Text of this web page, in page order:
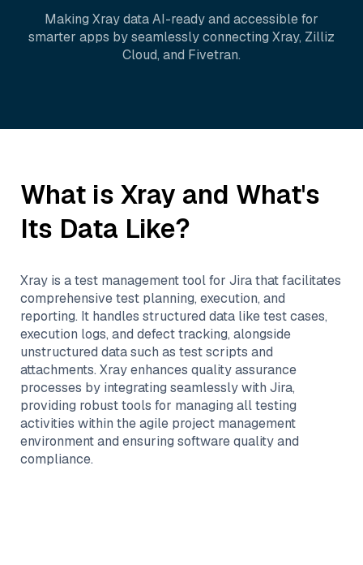
Making Xraydata AI-ready and accessible for
smarter apps by seamlessly connecting Xray, Zilliz
Cloud, and Fivetran.
What is Xray and What's
Its Data Like?
Xray is a test management tool for Jira that facilitates
comprehensive test planning, execution, and
reporting. It handles structured data like test cases,
execution logs, and defect tracking, alongside
unstructured data such as test scripts and
attachments. Xray enhances quality assurance
processes by integrating seamlessly with Jira,
providing robust tools for managing all testing
activities within the agile project management
environment and ensuring software quality and
compliance.